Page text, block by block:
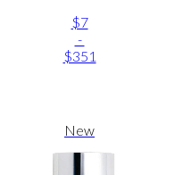
$7
-
$351
New